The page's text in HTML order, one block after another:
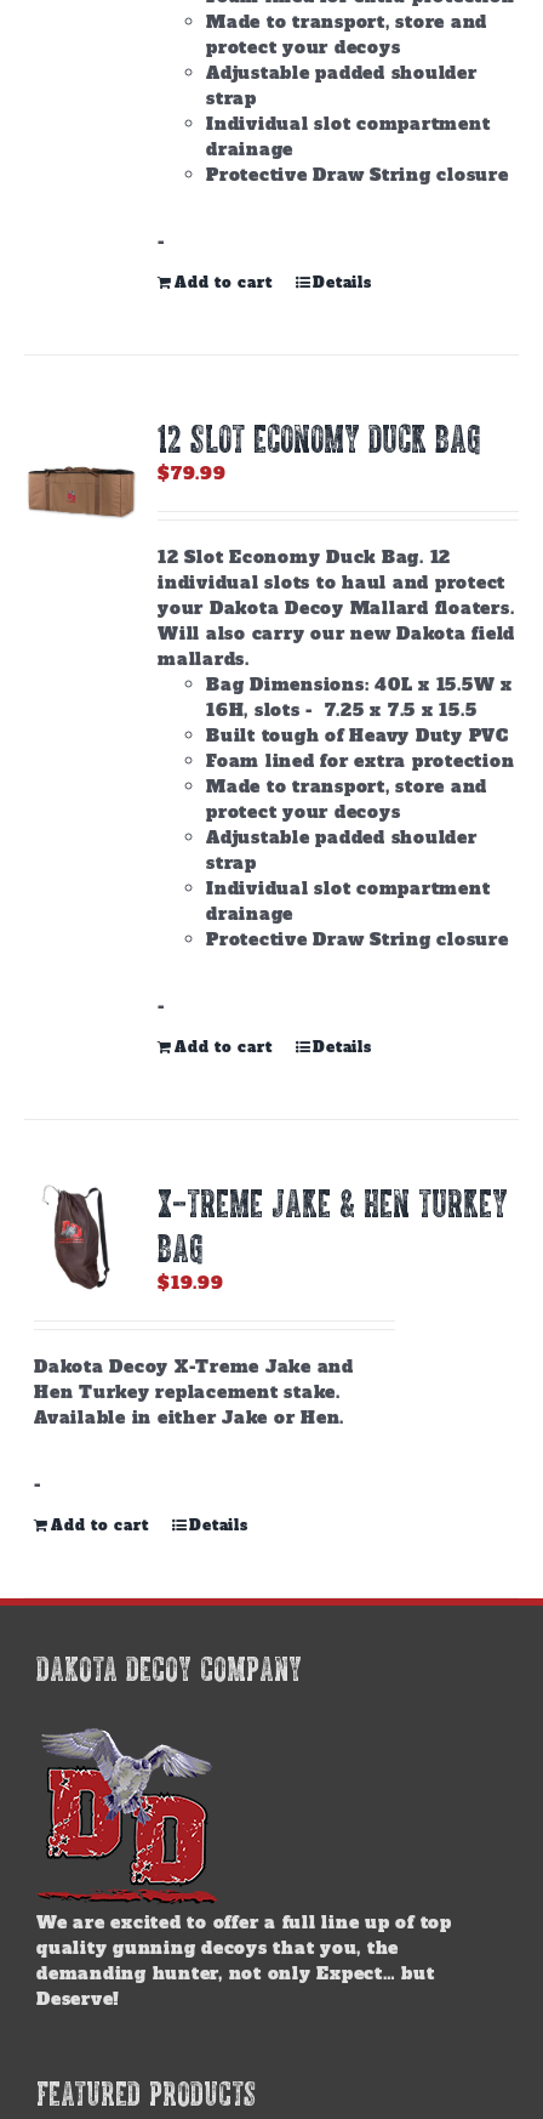
Made to transport, store and
protect your decoys
Adjustable padded shoulder
strap
Individual slot compartment
drainage
Protective Draw String closure
-
Add to cart Details
12 SLOT ECONOMY DUCK BAG
$79.99
12 Slot Economy Duck Bag. 12
individual slots to haul and protect
your Dakota Decoy Mallard floaters.
Will also carry our new Dakota field
mallards.
Bag Dimensions: 40L x 15.5W x
16H, slots - 7.25 x 7.5 x 15.5
Built tough of Heavy Duty PVC
Foam lined for extra protection
Made to transport, store and
protect your decoys
Adjustable padded shoulder
strap
Individual slot compartment
drainage
Protective Draw String closure
-
Add to cart Details
X-TREME JAKE & HEN TURKEY
BAG
$19.99
Dakota Decoy X-Treme Jake and
Hen Turkey replacement stake.
Available in either Jake or Hen.
-
Add to cart Details
DAKOTA DECOY COMPANY
We are excited to offer a full line up of top
quality gunning decoys that you, the
demanding hunter, not only Expect… but
Deserve!
FEATURED PRODUCTS